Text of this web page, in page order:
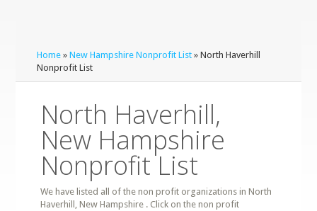
Home »New Hampshire Nonprofit List » North Haverhill
Nonprofit List
North Haverhill,
New Hampshire
Nonprofit List
We have listed all of the non profit organizations in North
Haverhill, New Hampshire . Click on the non profit